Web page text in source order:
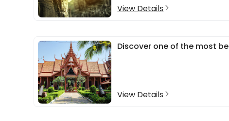
View Details
Discover one of the most
View Details